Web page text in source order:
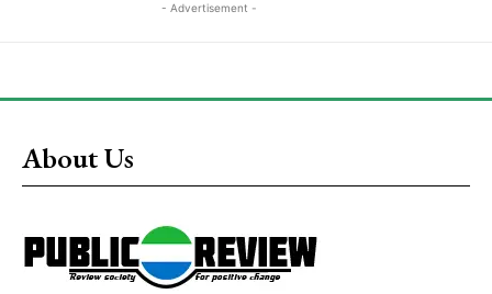
- Advertisement -
About Us